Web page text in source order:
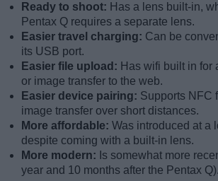
Ready to shoot: Has a lens built-in,
Pentax Q requires a separate lens.
Easier travel charging: Can be
its USB port.
Easier file upload: Has wifi built in for
or image transfer to the web.
Easier device pairing: Supports NFC
image transfer over short distances.
More affordable: Was introduced at a
despite coming with a built-in lens.
More modern: Is somewhat more
year and 10 months after the Pentax Q).